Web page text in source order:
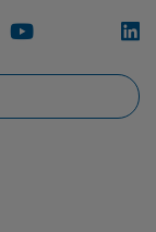
Youtube